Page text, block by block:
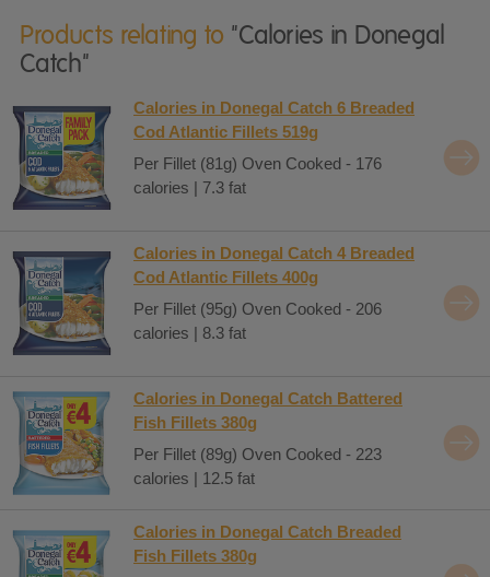
Products relating to "Calories in Donegal
Catch"
Calories in Donegal Catch 6 Breaded
Cod Atlantic Fillets 519g
Per Fillet (81g) Oven Cooked - 176
calories | 7.3 fat
Calories in Donegal Catch 4 Breaded
Cod Atlantic Fillets 400g
Per Fillet (95g) Oven Cooked - 206
calories | 8.3 fat
Calories in Donegal Catch Battered
Fish Fillets 380g
Per Fillet (89g) Oven Cooked - 223
calories | 12.5 fat
Calories in Donegal Catch Breaded
Fish Fillets 380g